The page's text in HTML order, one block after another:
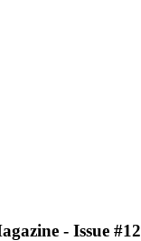
- Issue #12